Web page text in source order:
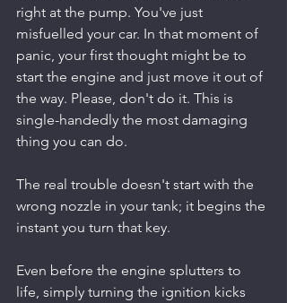
right at the pump. You've just
misfuelled your car. In that moment of
panic, your first thought might be to
start the engine and just move it out of
the way. Please, don't do it. This is
single-handedly the most damaging
thing you can do.
The real trouble doesn't start with the
wrong nozzle in your tank; it begins the
instant you turn that key.
Even before the engine splutters to
life, simply turning the ignition kicks